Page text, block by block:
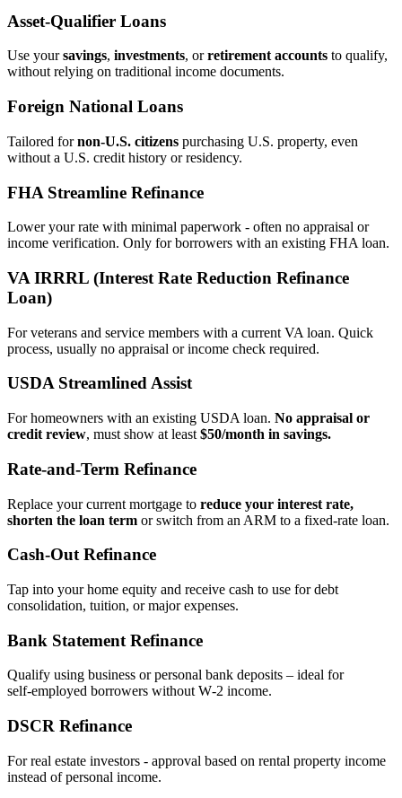
Asset‑Qualifier Loans
Use yoursavings, investments, orretirement accounts to qualify,
without relying on traditional income documents.
Foreign National Loans
Tailored fornon‑U.S. citizens purchasing U.S. property, even
without a U.S. credit history or residency.
FHA Streamline Refinance
Lower your rate with minimal paperwork - often no appraisal or
income verification. Only for borrowers with an existing FHA loan.
VA IRRRL (Interest Rate Reduction Refinance
Loan)
For veterans and service members with a current VA loan. Quick
process, usually no appraisal or income check required.
USDA Streamlined Assist
For homeowners with an existing USDA loan. No appraisal or
credit review, must show at least $50/month in savings.
Rate‑and‑Term Refinance
Replace your current mortgage to reduce your interest rate,
shorten the loan term or switch from an ARM to a fixed‑rate loan.
Cash‑Out Refinance
Tap into your home equity and receive cash to use for debt
consolidation, tuition, or major expenses.
Bank Statement Refinance
Qualify using business or personal bank deposits – ideal for
self‑employed borrowers without W‑2 income.
DSCR Refinance
For real estate investors - approval based on rental property income
instead of personal income.